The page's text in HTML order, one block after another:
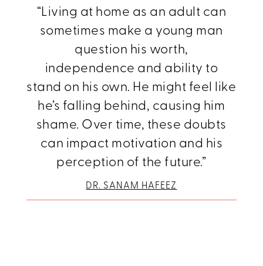
“Living at home as an adult can
sometimes make a young man
question his worth,
independence and ability to
stand on his own. He might feel like
he’s falling behind, causing him
shame. Over time, these doubts
can impact motivation and his
perception of the future.”
DR. SANAM HAFEEZ